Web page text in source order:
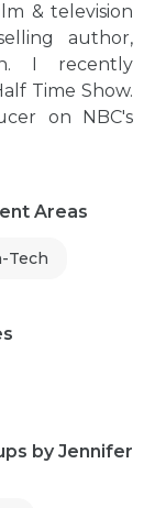
& television
author,
I recently
Time Show.
on NBC's
Areas
Tech
by Jennifer